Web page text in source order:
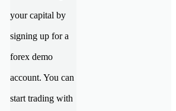
your capital by
signing up for a
forex demo
account. You can
start trading with